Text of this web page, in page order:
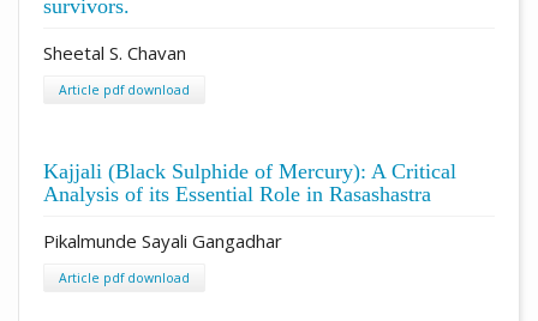
survivors.
Sheetal S. Chavan
Article pdf download
Kajjali (Black Sulphide of Mercury): A Critical
Analysis of its Essential Role in Rasashastra
Pikalmunde Sayali Gangadhar
Article pdf download